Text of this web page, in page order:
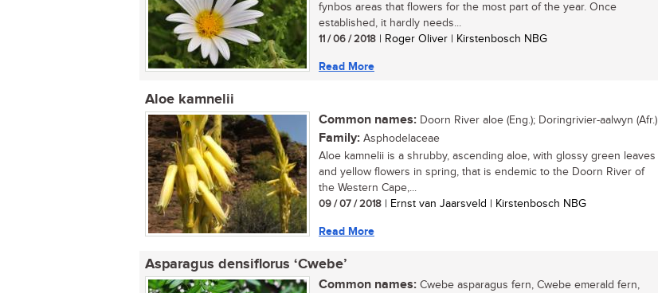
fynbos areas that flowers for the most part of the year. Once
established, it hardly needs...
11 / 06 / 2018 | Roger Oliver | Kirstenbosch NBG
Read More
Aloe kamnelii
Common names: Doorn River aloe (Eng.); Doringrivier-aalwyn (Afr.)
Family: Asphodelaceae
Aloe kamnelii is a shrubby, ascending aloe, with glossy green leaves
and yellow flowers in spring, that is endemic to the Doorn River of
the Western Cape,...
09 / 07 / 2018 | Ernst van Jaarsveld | Kirstenbosch NBG
Read More
Asparagus densiflorus ‘Cwebe’
Common names: Cwebe asparagus fern, Cwebe emerald fern,